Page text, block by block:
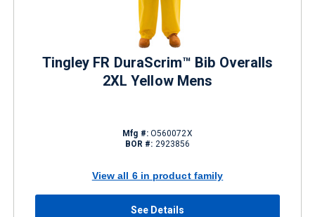
Tingley FR DuraScrim™ Bib Overalls
2XL Yellow Mens
Mfg #:O560072X
BOR #: 2923856
View all 6 in product family
See Details